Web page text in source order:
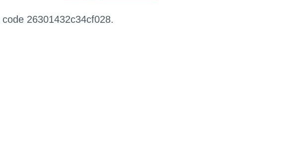
26301432c34cf028.